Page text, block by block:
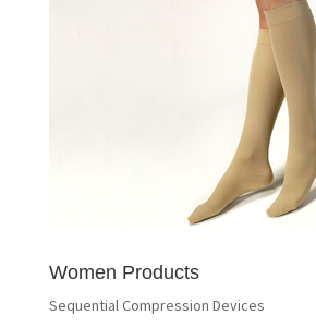
Women Products
Sequential Compression Devices